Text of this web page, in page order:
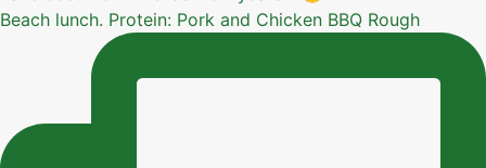
Beach lunch. Protein: Pork and Chicken BBQ Rough